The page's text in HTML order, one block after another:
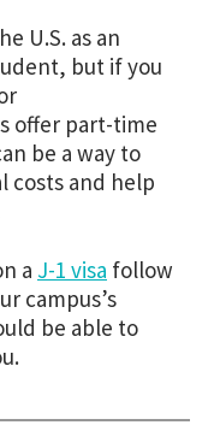
U.S. as an
but if you
offer part-time
be a way to
costs and help
a J-1 visa follow
campus’s
be able to